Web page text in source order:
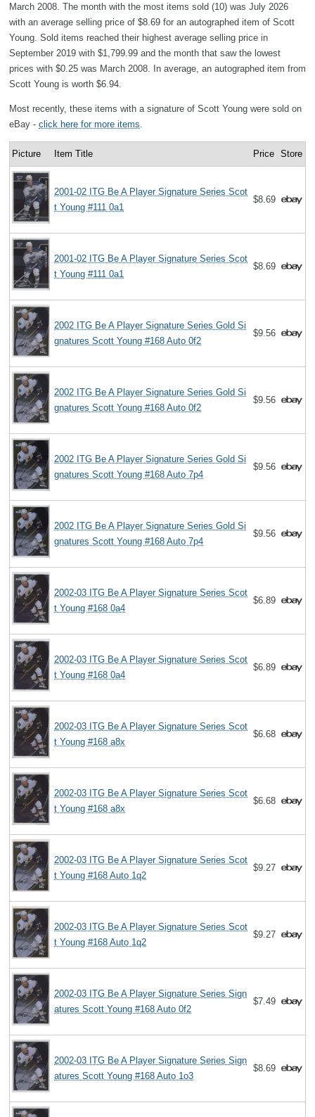
March 2008. The month with the most items sold (10) was July 2026
with an average selling price of $8.69 for an autographed item of Scott
Young. Sold items reached their highest average selling price in
September 2019 with $1,799.99 and the month that saw the lowest
prices with $0.25 was March 2008. In average, an autographed item from
Scott Young is worth $6.94.
Most recently, these items with a signature of Scott Young were sold on
eBay - click here for more items
Picture Item Title Price Store
2001-02 ITG Be A Player Signature Series Scot
t Young #111 0a1
$8.69
2001-02 ITG Be A Player Signature Series Scot
t Young #111 0a1
$8.69
2002 ITG Be A Player Signature Series Gold Si
gnatures Scott Young #168 Auto 0f2
$9.56
2002 ITG Be A Player Signature Series Gold Si
gnatures Scott Young #168 Auto 0f2
$9.56
2002 ITG Be A Player Signature Series Gold Si
gnatures Scott Young #168 Auto 7p4
$9.56
2002 ITG Be A Player Signature Series Gold Si
gnatures Scott Young #168 Auto 7p4
$9.56
2002-03 ITG Be A Player Signature Series Scot
t Young #168 0a4
$6.89
2002-03 ITG Be A Player Signature Series Scot
t Young #168 0a4
$6.89
2002-03 ITG Be A Player Signature Series Scot
t Young #168 a8x
$6.68
2002-03 ITG Be A Player Signature Series Scot
t Young #168 a8x
$6.68
2002-03 ITG Be A Player Signature Series Scot
t Young #168 Auto 1q2
$9.27
2002-03 ITG Be A Player Signature Series Scot
t Young #168 Auto 1q2
$9.27
2002-03 ITG Be A Player Signature Series Sign
atures Scott Young #168 Auto 0f2
$7.49
2002-03 ITG Be A Player Signature Series Sign
atures Scott Young #168 Auto 1o3
$8.69